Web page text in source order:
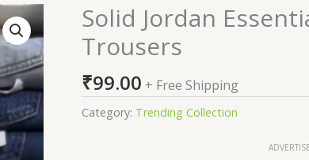
Solid Jordan
Trousers
₹99.00 + Free Shipping
Category: Trending Collection
Solid
Jordan
Essentials
Men's
Woven
Trousers